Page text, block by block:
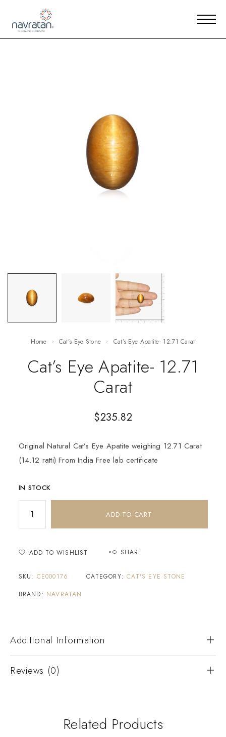
Home Cat's Eye Stone Cat’s Eye Apatite- 12.71 Carat
Cat’s Eye Apatite- 12.71
Carat
$235.82
Original Natural Cat’s Eye Apatite weighing 12.71 Carat
(14.12 ratti) From India Free lab certificate
IN STOCK
ADD TO CART
ADD TO WISHLIST SHARE
SKU: CE000176 CATEGORY:CAT'S EYE STONE
BRAND: NAVRATAN
Additional Information
Reviews (0)
Related Products